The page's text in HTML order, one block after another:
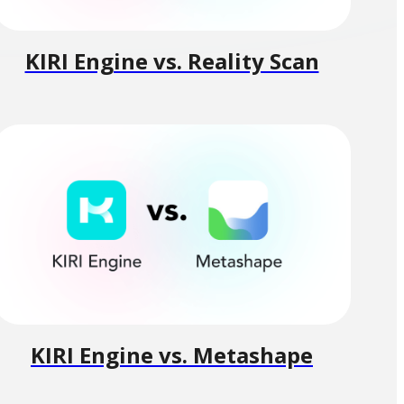
KIRI Engine vs. Reality Scan
KIRI Engine vs. Metashape